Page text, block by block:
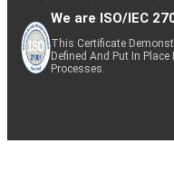
We are ISO/IEC
This Certificate
Defined And Put In
Processes.